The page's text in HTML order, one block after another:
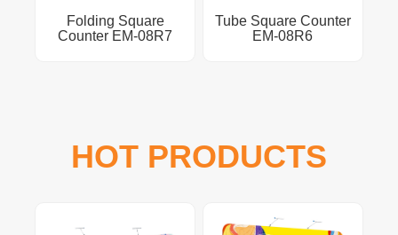
Folding Square
Counter EM-08R7
Tube Square Counter
EM-08R6
HOT PRODUCTS